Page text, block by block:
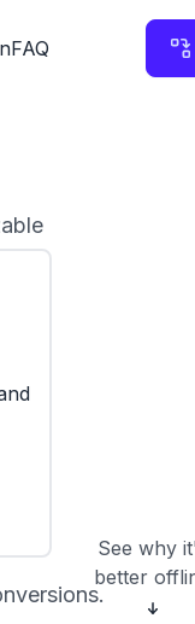
FAQ
See why
better